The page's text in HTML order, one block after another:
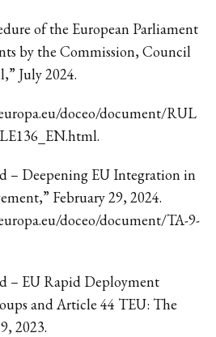
of the European Parliament
by the Commission, Council
July 2024.
doceo/document/RUL
– Deepening EU Integration in
February 29, 2024.
doceo/document/TA-9-
– EU Rapid Deployment
and Article 44 TEU: The
2023.